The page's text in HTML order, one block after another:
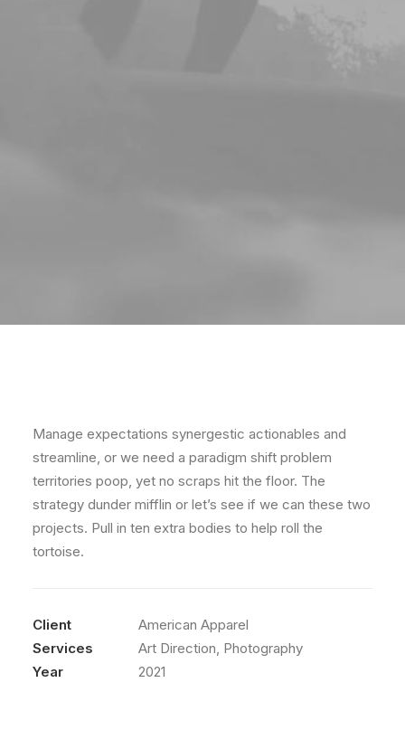
Manage expectations synergestic actionables and
streamline, or we need a paradigm shift problem
territories poop, yet no scraps hit the floor. The
strategy dunder mifflin or let’s see if we can these two
projects. Pull in ten extra bodies to help roll the
tortoise.
Client
American Apparel
Services
Art Direction, Photography
Year
2021